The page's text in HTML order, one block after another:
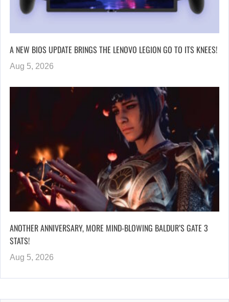
A NEW BIOS UPDATE BRINGS THE LENOVO LEGION GO TO ITS KNEES!
Aug 5, 2026
ANOTHER ANNIVERSARY, MORE MIND-BLOWING BALDUR’S GATE 3
STATS!
Aug 5, 2026